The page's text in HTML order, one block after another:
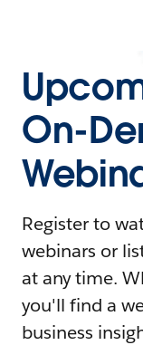
On-
Register to
webinars or
at any time.
you'll find a
business